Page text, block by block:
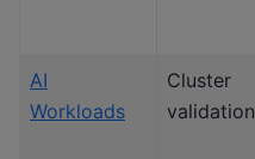
AI
Workloads
Cluster
validation